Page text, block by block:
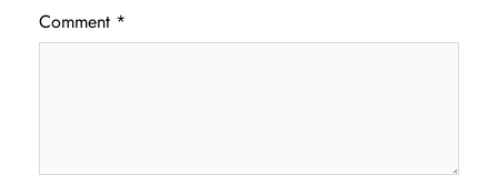
Comment *